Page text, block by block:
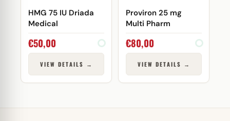
HMG 75 IU Driada
Medical
€50,00
VIEW DETAILS →
Proviron 25 mg
Multi Pharm
€80,00
VIEW DETAILS →